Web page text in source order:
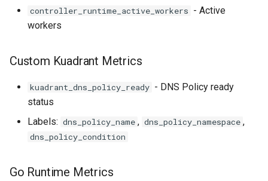
controller_runtime_active_workers - Active
workers
Custom Kuadrant Metrics
kuadrant_dns_policy_ready - DNS Policy ready
status
Labels: dns_policy_name , dns_policy_namespace ,
dns_policy_condition
Go Runtime Metrics